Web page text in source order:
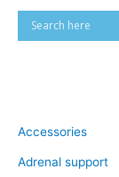
Accessories
Adrenal support